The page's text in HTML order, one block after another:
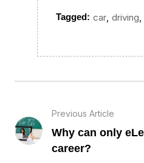
Tagged: car driving
Previous Article
Why can only
career?